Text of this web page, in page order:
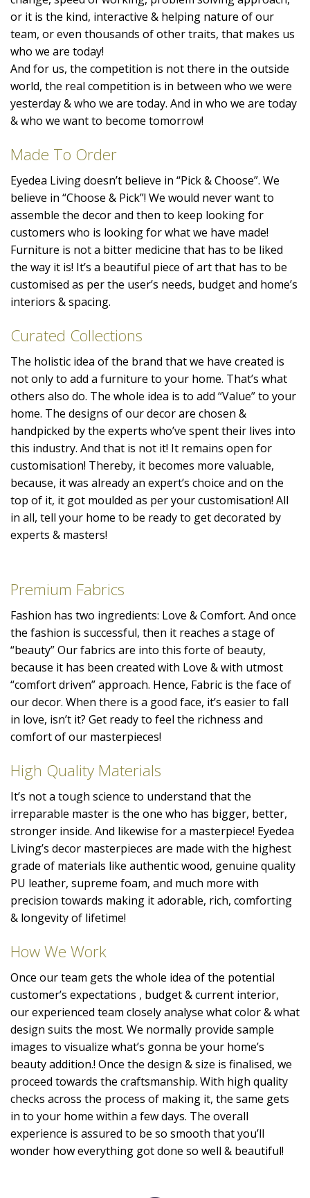
or it is the kind, interactive & helping nature of our
team, or even thousands of other traits, that makes us
who we are today!
And for us, the competition is not there in the outside
world, the real competition is in between who we were
yesterday & who we are today. And in who we are today
& who we want to become tomorrow!
Made To Order
Eyedea Living doesn’t believe in “Pick & Choose”. We
believe in “Choose & Pick”! We would never want to
assemble the decor and then to keep looking for
customers who is looking for what we have made!
Furniture is not a bitter medicine that has to be liked
the way it is! It’s a beautiful piece of art that has to be
customised as per the user’s needs, budget and home’s
interiors & spacing.
Curated Collections
The holistic idea of the brand that we have created is
not only to add a furniture to your home. That’s what
others also do. The whole idea is to add “Value” to your
home. The designs of our decor are chosen &
handpicked by the experts who’ve spent their lives into
this industry. And that is not it! It remains open for
customisation! Thereby, it becomes more valuable,
because, it was already an expert’s choice and on the
top of it, it got moulded as per your customisation! All
in all, tell your home to be ready to get decorated by
experts & masters!
Premium Fabrics
Fashion has two ingredients: Love & Comfort. And once
the fashion is successful, then it reaches a stage of
“beauty” Our fabrics are into this forte of beauty,
because it has been created with Love & with utmost
“comfort driven” approach. Hence, Fabric is the face of
our decor. When there is a good face, it’s easier to fall
in love, isn’t it? Get ready to feel the richness and
comfort of our masterpieces!
High Quality Materials
It’s not a tough science to understand that the
irreparable master is the one who has bigger, better,
stronger inside. And likewise for a masterpiece! Eyedea
Living’s decor masterpieces are made with the highest
grade of materials like authentic wood, genuine quality
PU leather, supreme foam, and much more with
precision towards making it adorable, rich, comforting
& longevity of lifetime!
How We Work
Once our team gets the whole idea of the potential
customer’s expectations , budget & current interior,
our experienced team closely analyse what color & what
design suits the most. We normally provide sample
images to visualize what’s gonna be your home’s
beauty addition.! Once the design & size is finalised, we
proceed towards the craftsmanship. With high quality
checks across the process of making it, the same gets
in to your home within a few days. The overall
experience is assured to be so smooth that you’ll
wonder how everything got done so well & beautiful!